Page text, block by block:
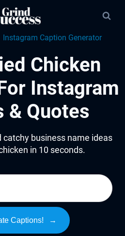
Instagram Caption Generator
Chicken
Instagram
& Quotes
catchy business name ideas
in 10 seconds.
Captions! →